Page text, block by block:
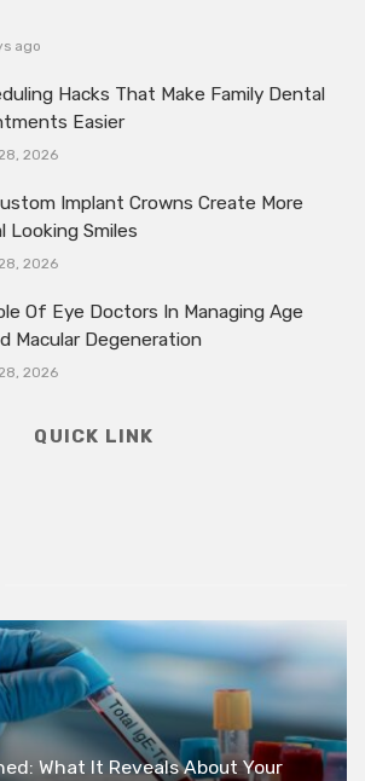
ago
Hacks That Make Family Dental
Easier
2026
Implant Crowns Create More
Looking Smiles
2026
Of Eye Doctors In Managing Age
Macular Degeneration
2026
QUICK LINK
What It Reveals About Your